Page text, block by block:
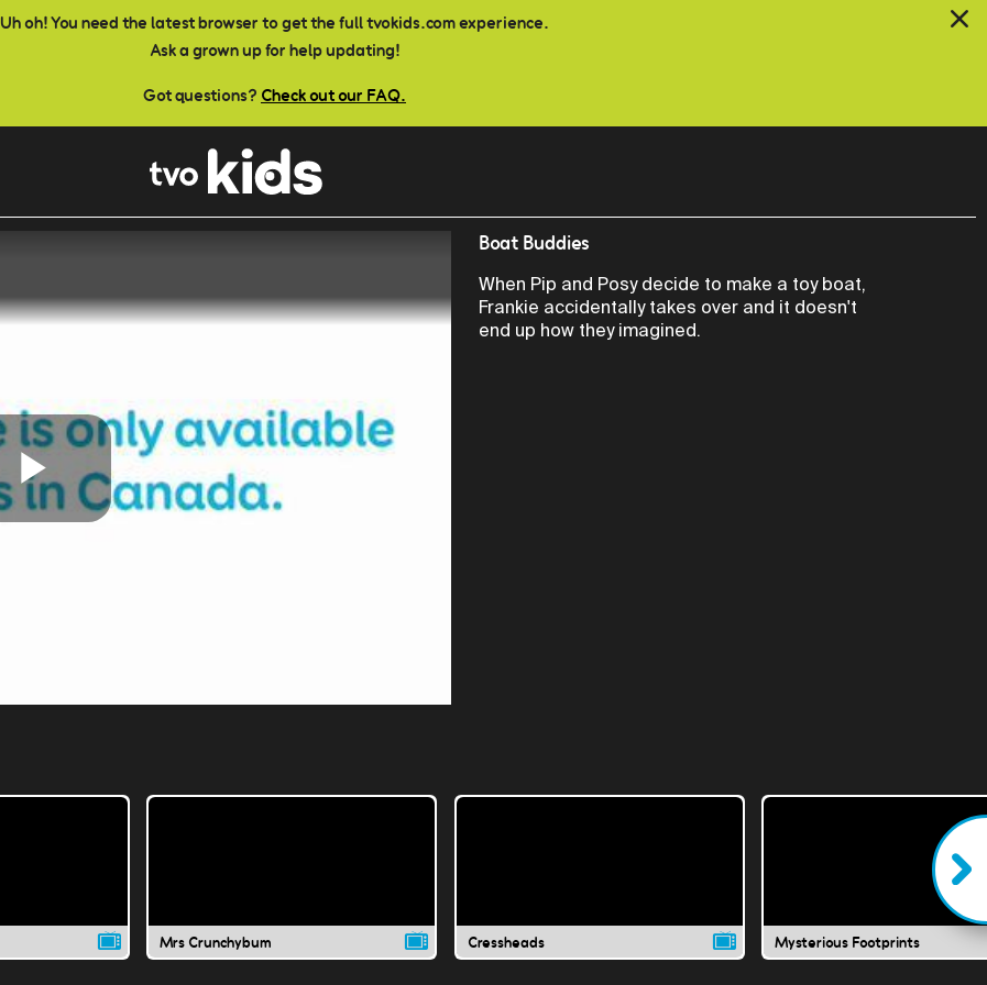
Uh oh! You need the latest browser to get the full tvokids.com experience.
Ask a grown up for help updating!
Got questions? Check out our FAQ.
Play
Boat Buddies
When Pip and Posy decide to make a toy boat,
Frankie accidentally takes over and it doesn't
end up how they imagined.
Mrs Crunchybum Cressheads Mysterious Footprints